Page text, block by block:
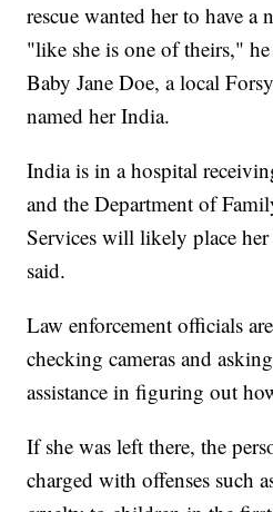
rescue wanted her to have a
"like she is one of theirs,"
Baby Jane Doe, a local
named her India.
India is in a hospital
and the Department of
Services will likely place her
said.
Law enforcement officials
checking cameras and
assistance in figuring out
If she was left there, the
charged with offenses such